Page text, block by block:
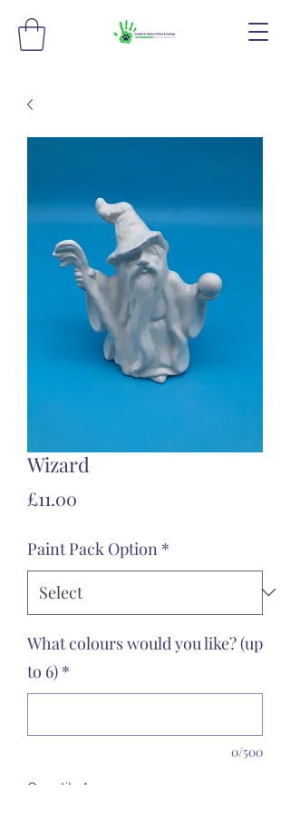
Wizard
£11.00
Paint Pack Option *
What colours would you like? (up
to 6) *
0/500
Quantity *